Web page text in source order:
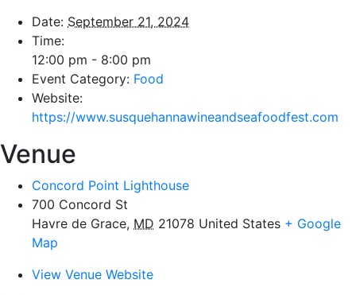
Date: September 21, 2024
Time:
12:00 pm - 8:00 pm
Event Category: Food
Website:
https://www.susquehannawineandseafoodfest.com
Venue
Concord Point Lighthouse
700 Concord St
Havre de Grace, MD 21078 United States + Google
Map
View Venue Website